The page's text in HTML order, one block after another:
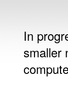
In
smaller